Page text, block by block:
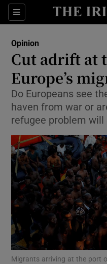
Sections
Opinion
Cut adrift at
Europe’s
Do Europeans see
haven from war or
refugee problem will
Migrants arriving at the port